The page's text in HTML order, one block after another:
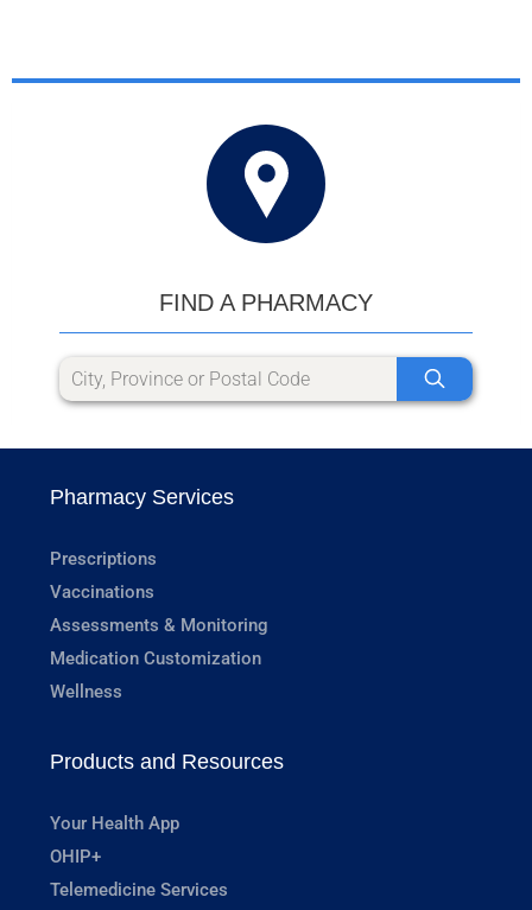
FIND A PHARMACY
Pharmacy Services
Prescriptions
Vaccinations
Assessments & Monitoring
Medication Customization
Wellness
Products and Resources
Your Health App
OHIP+
Telemedicine Services